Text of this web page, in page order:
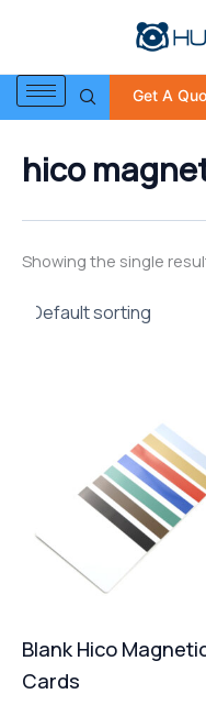
Get A
r
c
h
o
rhico
Showing the single
Blank Hico
Cards